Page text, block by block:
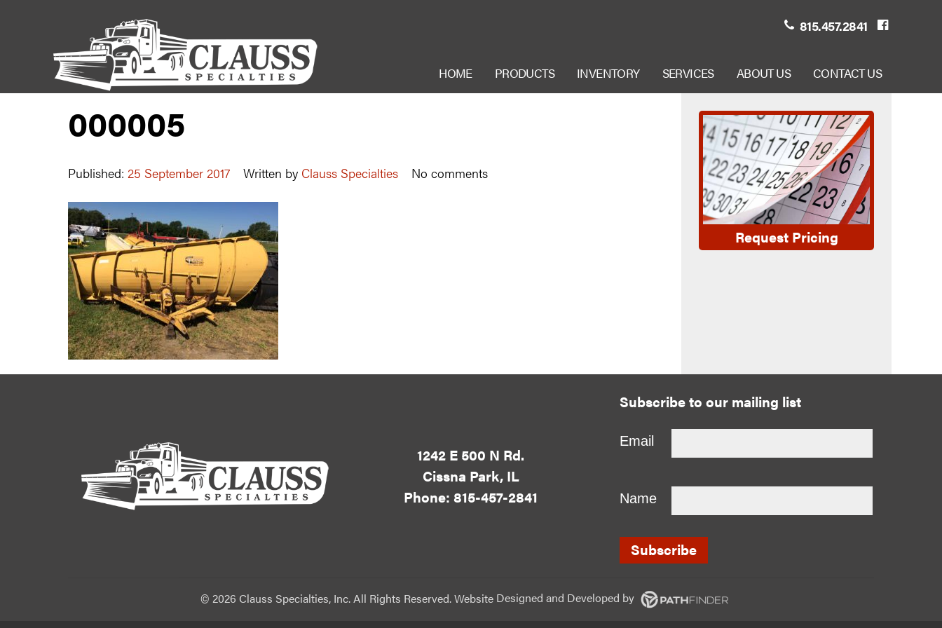
815.457.2841
HOME PRODUCTS INVENTORY SERVICES ABOUT US CONTACT US
000005
Published: 25 September 2017 Written by Clauss Specialties No comments
Request Pricing
1242 E 500 N Rd.
Cissna Park, IL
Phone: 815-457-2841
Subscribe to our mailing list
Email
Name
© 2026 Clauss Specialties, Inc. All Rights Reserved. Website Designed and Developed by